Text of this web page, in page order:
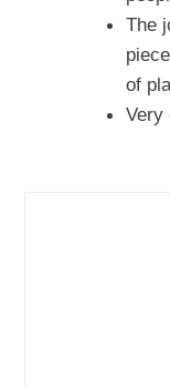
The
of
Very